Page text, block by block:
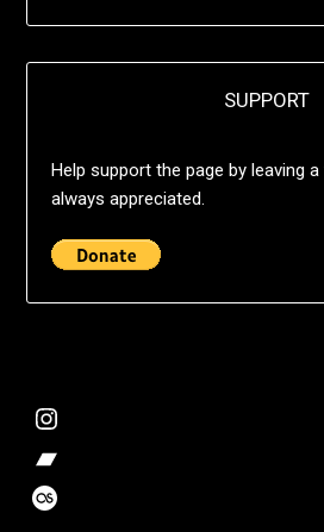
SUPPORT
Help support the page by leaving
always appreciated.
@deshift00
Bandcamp Collection
Stalk my music trends